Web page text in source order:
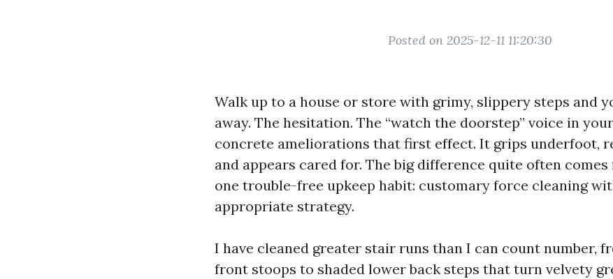
Posted on 2025-12-11 11:20:30
Walk up to a house or store with grimy, slippery steps and
away. The hesitation. The “watch the doorstep” voice in
concrete ameliorations that first effect. It grips underfoot,
and appears cared for. The big difference quite often
one trouble-free upkeep habit: customary force cleaning
appropriate strategy.
I have cleaned greater stair runs than I can count number,
front stoops to shaded lower back steps that turn velvety